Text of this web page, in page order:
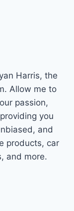
Harris, the
Allow me to
passion,
you
and
products, car
and more.